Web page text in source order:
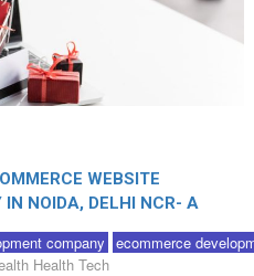
WEBSITE
IN NOIDA, DELHI NCR- A
company ecommerce
Health Tech